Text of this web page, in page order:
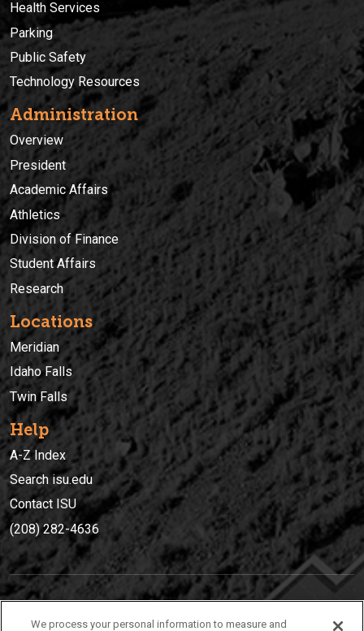
Health Services
Parking
Public Safety
Technology Resources
Administration
Overview
President
Academic Affairs
Athletics
Division of Finance
Student Affairs
Research
Locations
Meridian
Idaho Falls
Twin Falls
Help
A-Z Index
Search isu.edu
Contact ISU
(208) 282-4636
We process your personal information to measure and